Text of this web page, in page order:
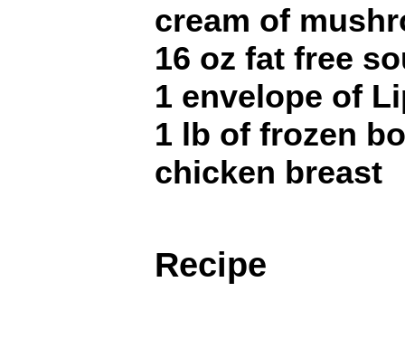
cream of
16 oz fat free
1 envelope of
1 lb of frozen
chicken breast
Recipe